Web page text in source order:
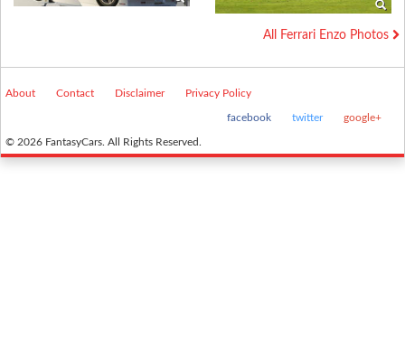
All Ferrari Enzo Photos
About Contact Disclaimer Privacy Policy
facebook twitter google+
© 2026 FantasyCars. All Rights Reserved.